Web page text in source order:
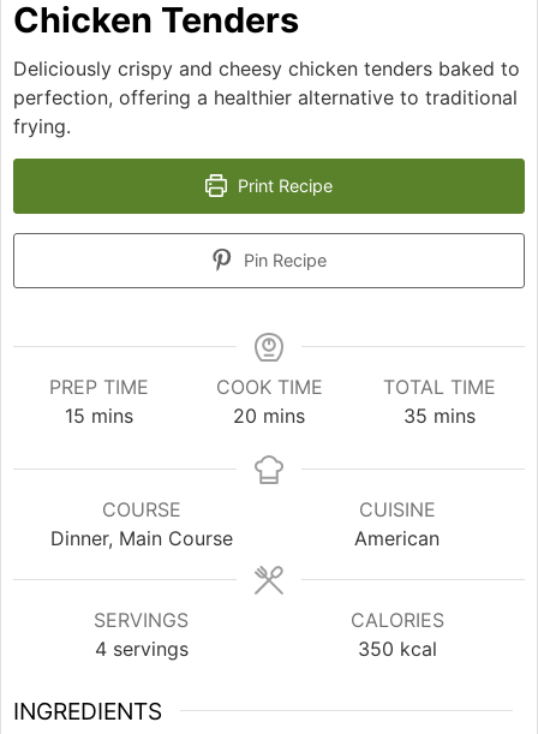
Chicken Tenders
Deliciously crispy and cheesy chicken tenders baked to
perfection, offering a healthier alternative to traditional
frying.
Print Recipe
Pin Recipe
PREP TIME
15minutes
mins
COOK TIME
20 minutes
mins
TOTAL TIME
35 minutes
mins
COURSE
Dinner, Main Course
CUISINE
American
SERVINGS
4 servings
CALORIES
350 kcal
INGREDIENTS